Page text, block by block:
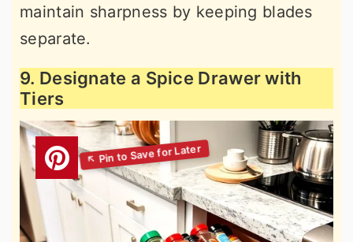
maintain sharpness by keeping blades
separate.
9. Designate a Spice Drawer with
Tiers